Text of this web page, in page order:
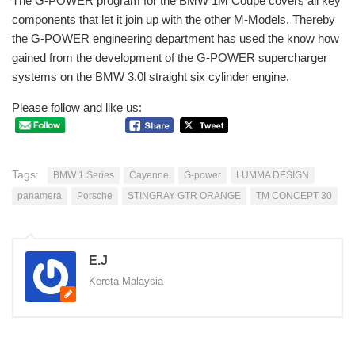
components that let it join up with the other M-Models. Thereby
the G-POWER engineering department has used the know how
gained from the development of the G-POWER supercharger
systems on the BMW 3.0l straight six cylinder engine.
Please follow and like us:
Tags: BMW 1 Series Cayenne G-power
LUMMA DESIGN
panamera
Porsche STINGRAY GTR ORANGE TM CONCEPT 30
E.J
Kereta Malaysia